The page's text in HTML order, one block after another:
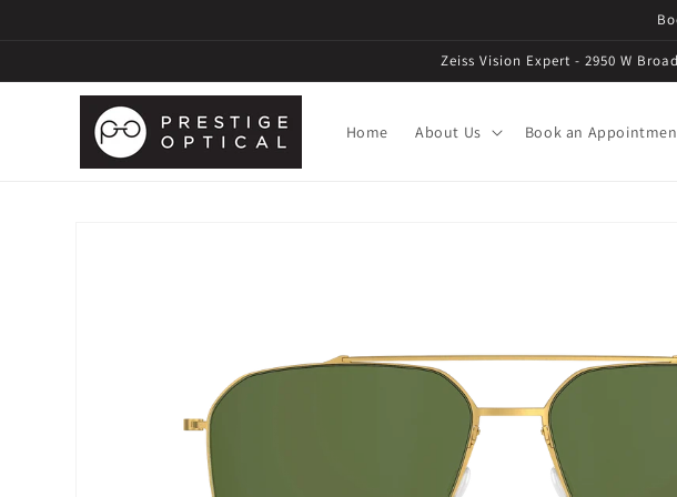
Zeiss Vision Expert - 2950 W
Home About Us Book an